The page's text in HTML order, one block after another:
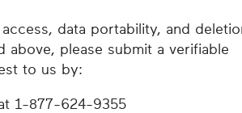
data portability, and
above, please submit a verifiable
to us by:
1-877-624-9355